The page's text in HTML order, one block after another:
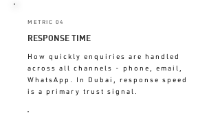
METRIC 04
RESPONSE TIME
How quickly enquiries are handled
across all channels - phone, email,
WhatsApp. In Dubai, response speed
is a primary trust signal.